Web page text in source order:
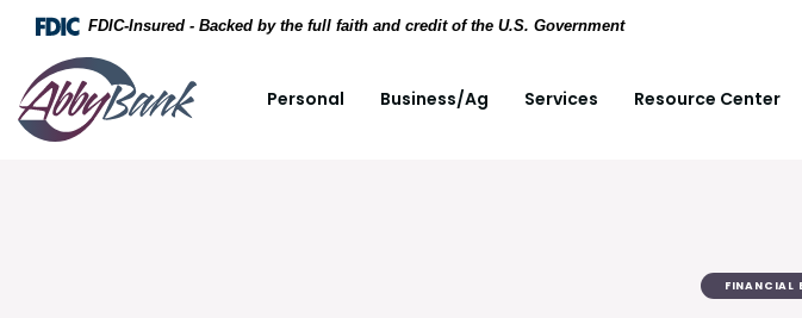
Home
Skip to main content
Skip to footer
View Sitemap
Download Acrobat Reader 5.0 or higher to view .pdf files.
FDIC-Insured - Backed by the full faith and credit of the U.S. Government
AbbyBank
Personal Business/Ag Services Resource Center
FINANCIAL